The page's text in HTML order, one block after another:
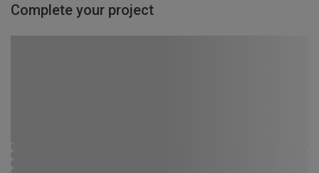
Complete your project